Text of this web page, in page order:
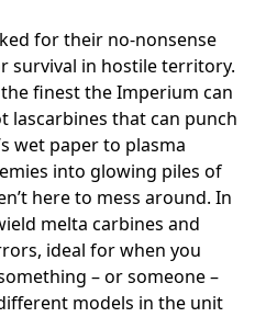
for their no-nonsense
survival in hostile territory.
finest the Imperium can
lascarbines that can punch
wet paper to plasma
into glowing piles of
here to mess around. In
melta carbines and
ideal for when you
– or someone –
models in the unit